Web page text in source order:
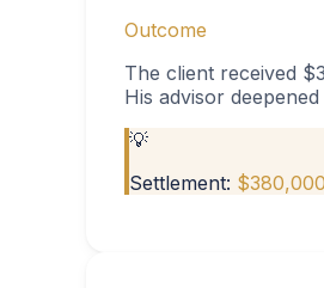
Outcome
The client received
His advisor
💡
Settlement: